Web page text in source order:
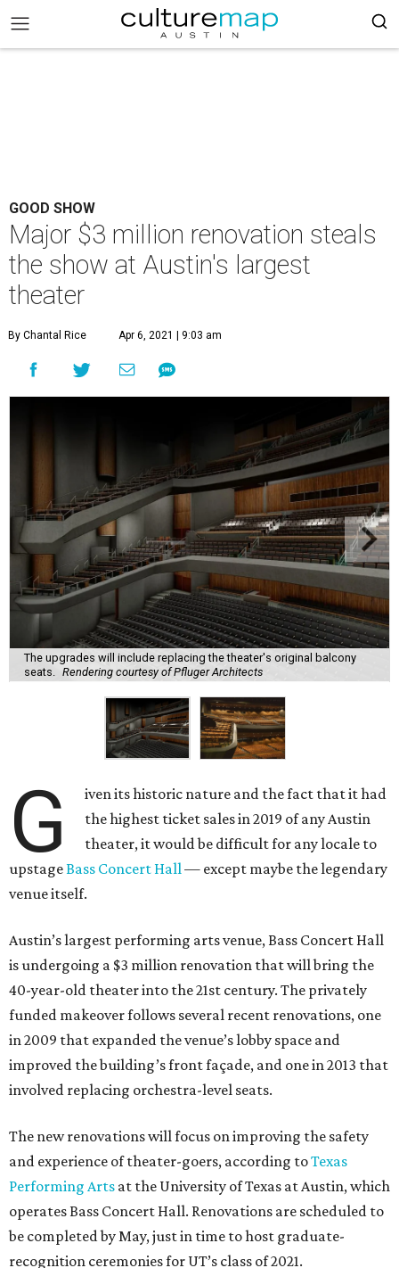
GOOD SHOW
Major $3 million renovation steals
the show at Austin's largest
theater
By Chantal Rice Apr 6, 2021 | 9:03 am
The upgrades will include replacing the theater's original balcony
seats.
Rendering courtesy of Pfluger Architects
G
iven its historic nature and the fact that it had
the highest ticket sales in 2019 of any Austin
theater, it would be difficult for any locale to
upstageBass Concert Hall— except maybe the legendary
venue itself.
Austin’s largest performing arts venue, Bass Concert Hall
is undergoing a $3 million renovation that will bring the
40-year-old theater into the 21st century. The privately
funded makeover follows several recent renovations, one
in 2009 that expanded the venue’s lobby space and
improved the building’s front façade, and one in 2013 that
involved replacing orchestra-level seats.
The new renovations will focus on improving the safety
and experience of theater-goers, according toTexas
Performing Arts at the University of Texas at Austin, which
operates Bass Concert Hall. Renovations are scheduled to
be completed by May, just in time to host graduate-
recognition ceremonies for UT’s class of 2021.